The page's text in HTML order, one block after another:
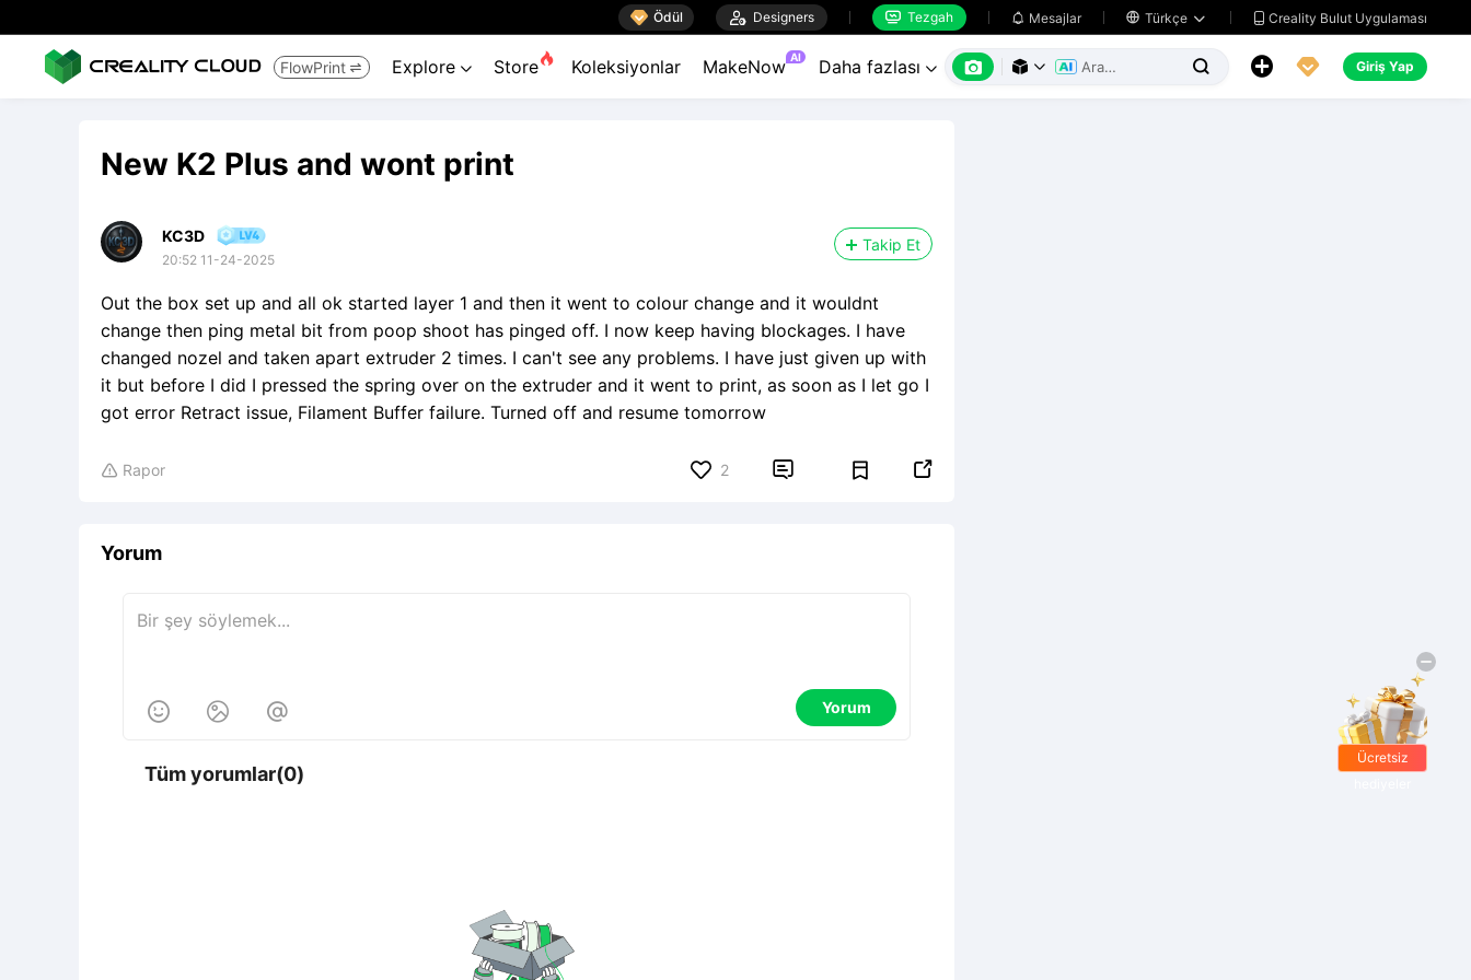
 Ödül  Designers  Tezgah  Mesajlar  Türkçe   Creality Bulut Uygulaması
FlowPrint  Explore  Store Koleksiyonlar MakeNow AI Daha fazlası        Giriş Yap
New K2 Plus and wont print
KC3D
20:52 11-24-2025
Takip Et
Out the box set up and all ok started layer 1 and then it went to colour change and it wouldnt
change then ping metal bit from poop shoot has pinged off. I now keep having blockages. I have
changed nozel and taken apart extruder 2 times. I can't see any problems. I have just given up with
it but before I did I pressed the spring over on the extruder and it went to print, as soon as I let go I
got error Retract issue, Filament Buffer failure. Turned off and resume tomorrow
 Rapor 2  
Yorum
   Yorum
Tüm yorumlar(0)
Ücretsiz